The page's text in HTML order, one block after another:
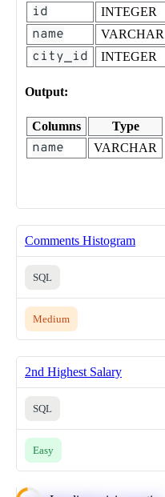
id INTEGER
name VARCHAR
city_id INTEGER
Output:
Columns Type
name VARCHAR
Comments Histogram
SQL
Medium
2nd Highest Salary
SQL
Easy